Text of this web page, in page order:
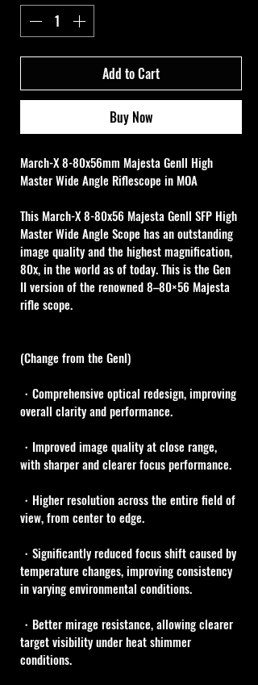
Add to Cart
Buy Now
March-X 8-80x56mm Majesta Genll High
Master Wide Angle Riflescope in MOA
This March-X 8-80x56 Majesta Genll SFP High
Master Wide Angle Scope has an outstanding
image quality and the highest magnification,
80x, in the world as of today. This is the Gen
II version of the renowned 8–80×56 Majesta
rifle scope.
(Change from the Genl)
・Comprehensive optical redesign, improving
overall clarity and performance.
・Improved image quality at close range,
with sharper and clearer focus performance.
・Higher resolution across the entire field of
view, from center to edge.
・Significantly reduced focus shift caused by
temperature changes, improving consistency
in varying environmental conditions.
・Better mirage resistance, allowing clearer
target visibility under heat shimmer
conditions.